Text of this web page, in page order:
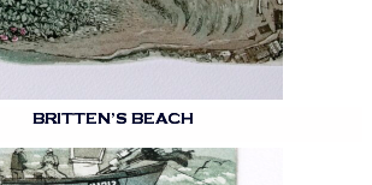
BRITTEN’S BEACH